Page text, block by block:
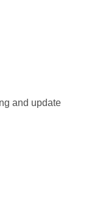
and update